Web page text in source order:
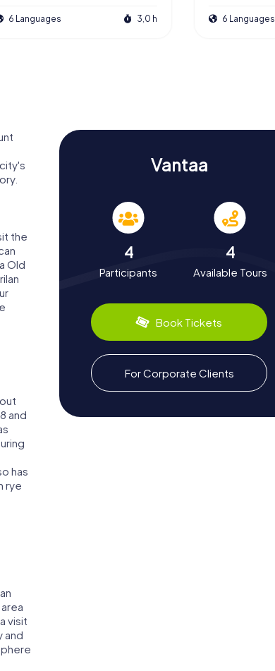
6 Languages 3,0 h 6 Languages
the
Old
and
has
rye
visit
and
Vantaa
4
Participants
4
Available Tours
Book Tickets
For Corporate Clients